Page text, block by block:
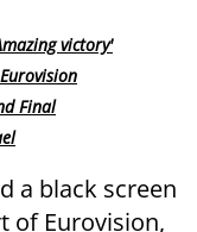
victory'
Final
a black screen
of Eurovision,